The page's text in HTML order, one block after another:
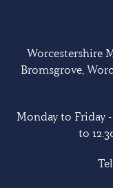
Worcestershire
Bromsgrove,
Monday to Friday
to